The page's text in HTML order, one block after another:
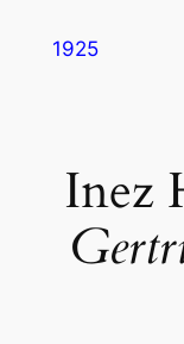
1925
Inez